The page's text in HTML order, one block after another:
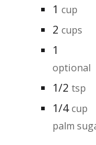
1 cup
2 cups
1
optional
1/2 tsp
1/4 cup
palm